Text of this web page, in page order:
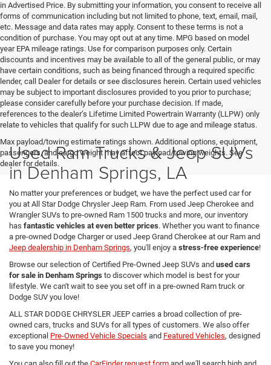
in Advertised Price. By submitting your information, you consent to receive all
forms of communication including but not limited to phone, text, email, mail,
etc. Message and data rates may apply. Consent to these terms is not a
condition of purchase. You may opt out at any time. MPG based on model
year EPA mileage ratings. Use for comparison purposes only. Certain
discounts and incentives may be available to all of the general public, or may
have certain conditions, such as being financed through a required specific
lender, call Dealer for details or see disclosures herein. Certain used vehicles
may be subject to important disclosures provided to you prior to purchase;
please consider carefully before your purchase decision. If made,
references to the dealer’s Lifetime Limited Powertrain Warranty (LLPW) only
relate to vehicles that qualify for such LLPW due to age and mileage status.
Max payload/towing estimate ratings shown. Additional options, equipment,
passengers, and cargo weight may affect payload/towing weights. See
dealer for details.
Used Ram Trucks & Jeep SUVs
in Denham Springs, LA
No matter your preferences or budget, we have the perfect used car for
you at All Star Dodge Chrysler Jeep Ram. From used Jeep Cherokee and
Wrangler SUVs to pre-owned Ram 1500 trucks and more, our inventory
has fantastic vehicles at even better prices. Whether you want to finance
a pre-owned Dodge Charger or used Jeep Grand Cherokee at our Ram and
Jeep dealership in Denham Springs, you'll enjoy a stress-free experience!
Browse our selection of Certified Pre-Owned Jeep SUVs and used cars
for sale in Denham Springs to discover which model is best for your
lifestyle. We can't wait to see you set off in a pre-owned Ram truck or
Dodge SUV you love!
ALL STAR DODGE CHRYSLER JEEP carries a broad collection of pre-
owned cars, trucks and SUVs for all types of customers. We also offer
exceptional Pre-Owned Vehicle Specials and Featured Vehicles, designed
to save you money!